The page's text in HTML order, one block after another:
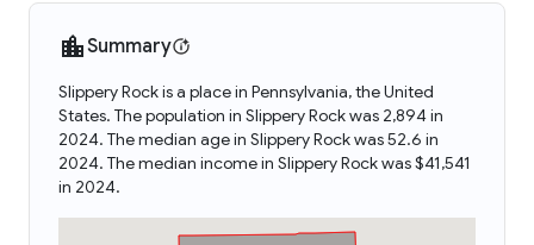
Summary
Slippery Rock is a place in Pennsylvania, the United
States. The population in Slippery Rock was 2,894 in
2024. The median age in Slippery Rock was 52.6 in
2024. The median income in Slippery Rock was $41,541
in 2024.